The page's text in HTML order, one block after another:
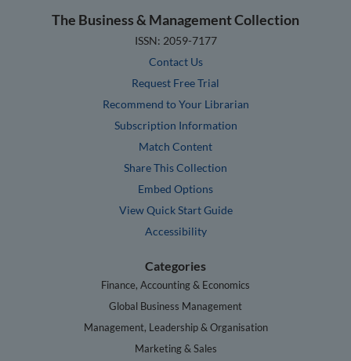
The Business & Management Collection
ISSN: 2059-7177
Contact Us
Request Free Trial
Recommend to Your Librarian
Subscription Information
Match Content
Share This Collection
Embed Options
View Quick Start Guide
Accessibility
Categories
Finance, Accounting & Economics
Global Business Management
Management, Leadership & Organisation
Marketing & Sales